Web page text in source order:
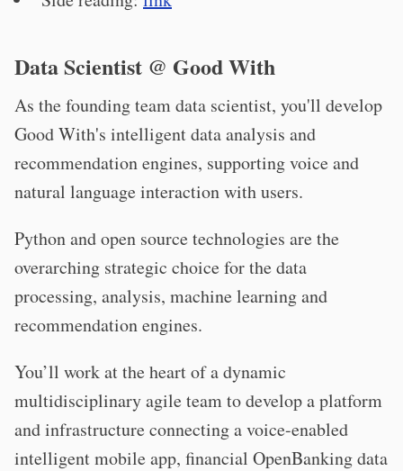
Data Scientist @ Good With
As the founding team data scientist, you'll develop
Good With's intelligent data analysis and
recommendation engines, supporting voice and
natural language interaction with users.
Python and open source technologies are the
overarching strategic choice for the data
processing, analysis, machine learning and
recommendation engines.
You’ll work at the heart of a dynamic
multidisciplinary agile team to develop a platform
and infrastructure connecting a voice-enabled
intelligent mobile app, financial OpenBanking data